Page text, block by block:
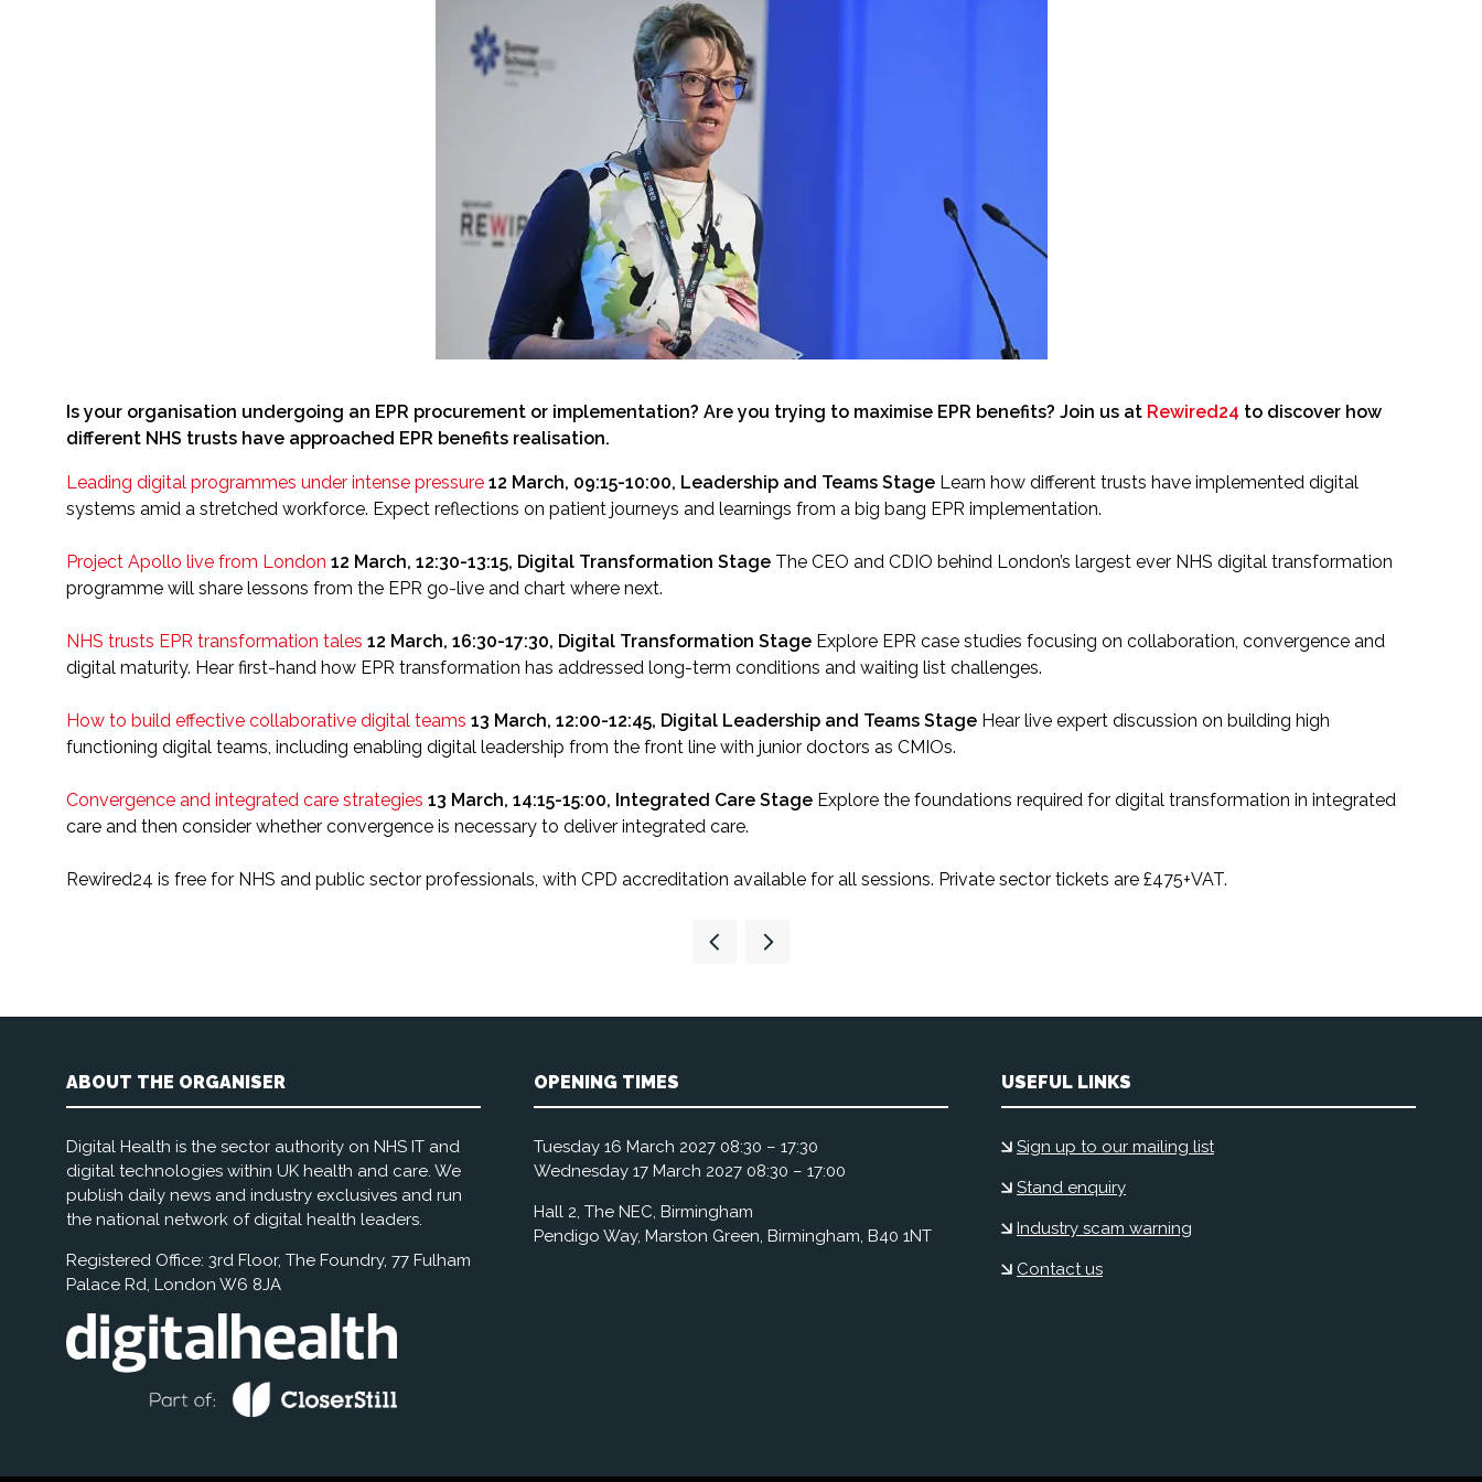
Is your organisation undergoing an EPR procurement or implementation? Are you trying to maximise EPR benefits? Join us at Rewired24 to discover how
different NHS trusts have approached EPR benefits realisation.
Leading digital programmes under intense pressure 12 March, 09:15-10:00, Leadership and Teams Stage Learn how different trusts have implemented digital
systems amid a stretched workforce. Expect reflections on patient journeys and learnings from a big bang EPR implementation.
Project Apollo live from London 12 March, 12:30-13:15, Digital Transformation Stage The CEO and CDIO behind London’s largest ever NHS digital transformation
programme will share lessons from the EPR go-live and chart where next.
NHS trusts EPR transformation tales 12 March, 16:30-17:30, Digital Transformation Stage Explore EPR case studies focusing on collaboration, convergence and
digital maturity. Hear first-hand how EPR transformation has addressed long-term conditions and waiting list challenges.
How to build effective collaborative digital teams 13 March, 12:00-12:45, Digital Leadership and Teams Stage Hear live expert discussion on building high
functioning digital teams, including enabling digital leadership from the front line with junior doctors as CMIOs.
Convergence and integrated care strategies 13 March, 14:15-15:00, Integrated Care Stage Explore the foundations required for digital transformation in integrated
care and then consider whether convergence is necessary to deliver integrated care.
Rewired24 is free for NHS and public sector professionals, with CPD accreditation available for all sessions. Private sector tickets are £475+VAT.
ABOUT THE ORGANISER
Digital Health is the sector authority on NHS IT and
digital technologies within UK health and care. We
publish daily news and industry exclusives and run
the national network of digital health leaders.
Registered Office: 3rd Floor, The Foundry, 77 Fulham
Palace Rd, London W6 8JA
OPENING TIMES
Tuesday 16 March 2027 08:30 – 17:30
Wednesday 17 March 2027 08:30 – 17:00
Hall 2, The NEC, Birmingham
Pendigo Way, Marston Green, Birmingham, B40 1NT
USEFUL LINKS
Sign up to our mailing list
Stand enquiry
Industry scam warning
Contact us